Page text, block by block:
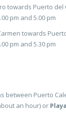
towards Puerto del
pm and 5.00 pm
towards
pm and 5.30 pm
between Puerto
an hour) or